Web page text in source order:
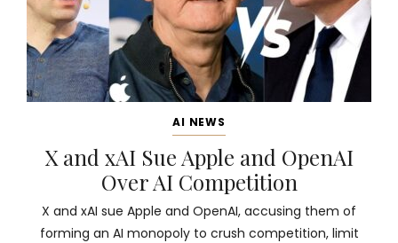
AI NEWS
X and xAI Sue Apple and OpenAI
Over AI Competition
X and xAI sue Apple and OpenAI, accusing them of
forming an AI monopoly to crush competition, limit